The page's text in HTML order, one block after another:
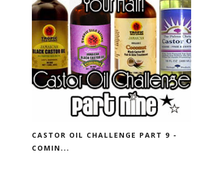
CASTOR OIL CHALLENGE PART 9 -
COMIN...